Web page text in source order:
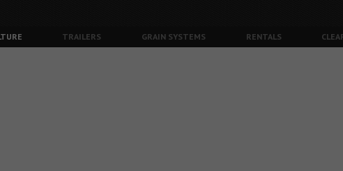
TRAILERS GRAIN SYSTEMS RENTALS